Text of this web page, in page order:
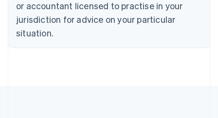
or accountant licensed to practise in your
jurisdiction for advice on your particular
situation.
English
Czech Republic
English
Denmark